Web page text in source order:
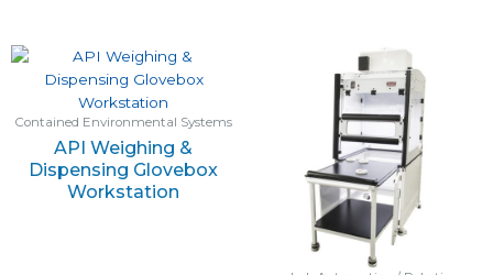
Contained Environmental Systems
API Weighing &
Dispensing Glovebox
Workstation